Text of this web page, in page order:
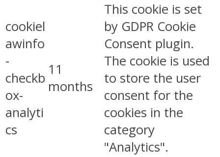
cookiel
awinfo
-
checkb
ox-
analyti
cs
11
months
This cookie is set
by GDPR Cookie
Consent plugin.
The cookie is used
to store the user
consent for the
cookies in the
category
"Analytics".